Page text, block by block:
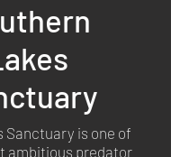
Sanctuary is one of
ambitious predator